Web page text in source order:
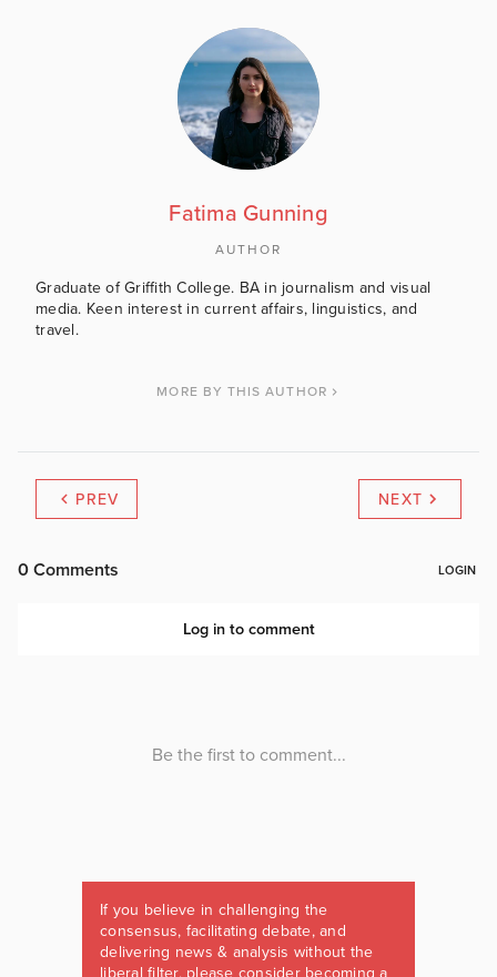
Fatima Gunning
AUTHOR
Graduate of Griffith College. BA in journalism and visual
media. Keen interest in current affairs, linguistics, and
travel.
MORE BY THIS AUTHOR
PREV NEXT
If you believe in challenging the
consensus, facilitating debate, and
delivering news & analysis without the